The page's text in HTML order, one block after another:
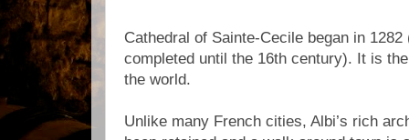
Cathedral of Sainte-Cecile began in
completed until the 16th century). It is
the world.
Unlike many French cities, Albi’s rich